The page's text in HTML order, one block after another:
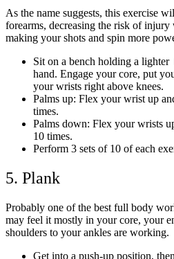
As the name suggests, this exercise
forearms, decreasing the risk of
making your shots and spin more
Sit on a bench holding a
hand. Engage your core, put
your wrists right above knees.
Palms up: Flex your wrist up
times.
Palms down: Flex your wrists
10 times.
Perform 3 sets of 10 of each
5. Plank
Probably one of the best full body
may feel it mostly in your core, your
shoulders to your ankles are working.
Get into a push-up position,